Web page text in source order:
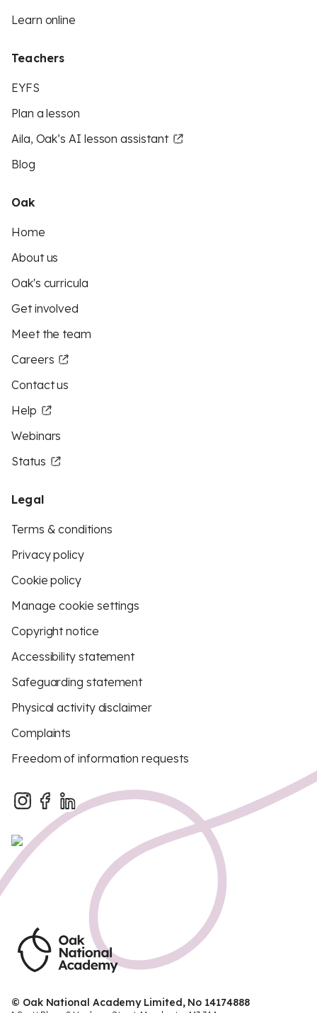
Learn online
Teachers
EYFS
Plan a lesson
Aila, Oak’s AI lesson assistant
Blog
Oak
Home
About us
Oak's curricula
Get involved
Meet the team
Careers
Contact us
Help
Webinars
Status
Legal
Terms & conditions
Privacy policy
Cookie policy
Manage cookie settings
Copyright notice
Accessibility statement
Safeguarding statement
Physical activity disclaimer
Complaints
Freedom of information requests
© Oak National Academy Limited, No 14174888